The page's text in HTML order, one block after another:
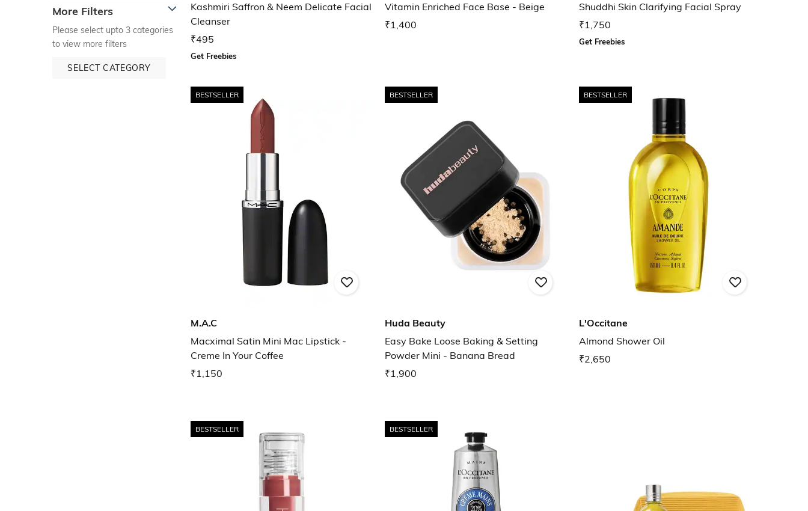
More Filters
Please select upto 3 categories
to view more filters
SELECT CATEGORY
Kashmiri Saffron & Neem Delicate Facial
Cleanser
₹495
Get Freebies
Vitamin Enriched Face Base - Beige
₹1,400
Shuddhi Skin Clarifying Facial Spray
₹1,750
Get Freebies
BESTSELLER
M.A.C
Macximal Satin Mini Mac Lipstick -
Creme In Your Coffee
₹1,150
BESTSELLER
Huda Beauty
Easy Bake Loose Baking & Setting
Powder Mini - Banana Bread
₹1,900
BESTSELLER
L'Occitane
Almond Shower Oil
₹2,650
BESTSELLER BESTSELLER